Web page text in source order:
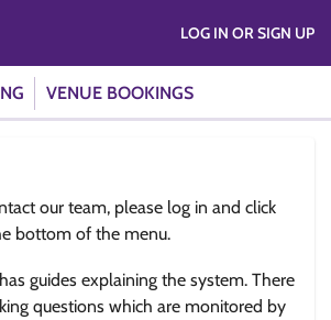
VENUE BOOKINGS
LOG IN OR SIGN UP
our team, please log in and click
bottom of the menu.
guides explaining the system. There
questions which are monitored by